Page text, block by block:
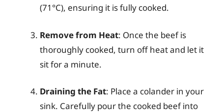
(71°C), ensuring it is fully cooked.
Remove from Heat: Once the beef is
thoroughly cooked, turn off heat and let it
sit for a minute.
Draining the Fat: Place a colander in your
sink. Carefully pour the cooked beef into